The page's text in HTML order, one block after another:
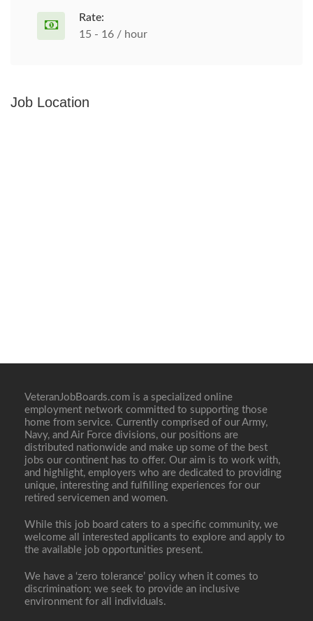
Rate:
15 - 16 / hour
Job Location
VeteranJobBoards.com is a specialized online
employment network committed to supporting those
home from service. Currently comprised of our Army,
Navy, and Air Force divisions, our positions are
distributed nationwide and make up some of the best
jobs our continent has to offer. Our aim is to work with,
and highlight, employers who are dedicated to providing
unique, interesting and fulfilling experiences for our
retired servicemen and women.
While this job board caters to a specific community, we
welcome all interested applicants to explore and apply to
the available job opportunities present.
We have a ‘zero tolerance’ policy when it comes to
discrimination; we seek to provide an inclusive
environment for all individuals.